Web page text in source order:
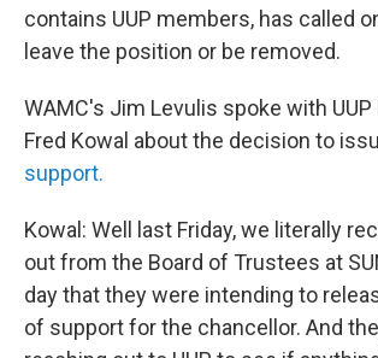
contains UUP members, has called
leave the position or be removed.
WAMC's Jim Levulis spoke with
Fred Kowal about the decision to
support.
Kowal: Well last Friday, we literally
out from the Board of Trustees at
day that they were intending to
of support for the chancellor. And